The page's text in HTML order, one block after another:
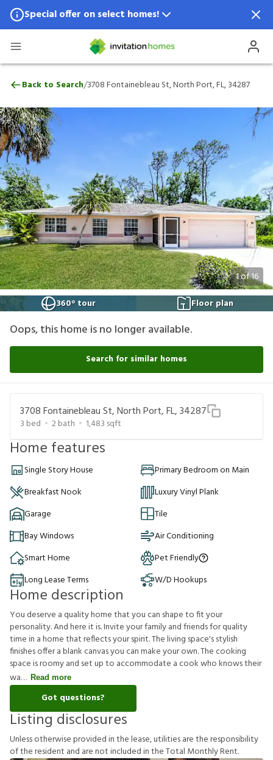
Special offer on select homes!
Special offer available in select locations.
3708 Fontainebleau St, North Port, FL,
Back to Search/3708 Fontainebleau St, North Port, FL, 34287
1of16
360° tour
Floor plan
Oops, this home is no longer available.
Search for similar homes
3708 Fontainebleau St, North Port, FL, 34287
3 bed 2bath 1,483 sqft
Home features
Single Story House
Primary Bedroom on Main
Breakfast Nook
Luxury Vinyl Plank
Garage
Tile
Bay Windows
Air Conditioning
Smart Home
Pet Friendly
Long Lease Terms
W/D Hookups
Home description
You deserve a quality home that you can shape to fit your
personality. And here it is. Invite your family and friends for quality
time in a home that reflects your spirit. The living space's stylish
finishes offer a blank canvas you can make your own. The cooking
space is roomy and set up to accommodate a cook who knows their
wa
Read more
Got questions?
Listing disclosures
Unlessotherwiseprovidedinthelease,utilitiesaretheresponsibility
oftheresident and arenotincludedintheTotal MonthlyRent.